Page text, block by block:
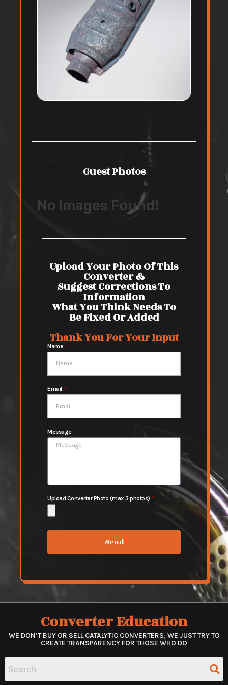
Guest Photos
No Images Found!
Upload Your Photo Of This
Converter &
Suggest Corrections To
Information
What You Think Needs To
Be Fixed Or Added
Thank You For Your Input
Name
Email
Message
Upload Converter Photo (max 3 photos)
Send
Converter Education
WE DON’T BUY OR SELL CATALYTIC CONVERTERS, WE JUST TRY TO
CREATE TRANSPARENCY FOR THOSE WHO DO